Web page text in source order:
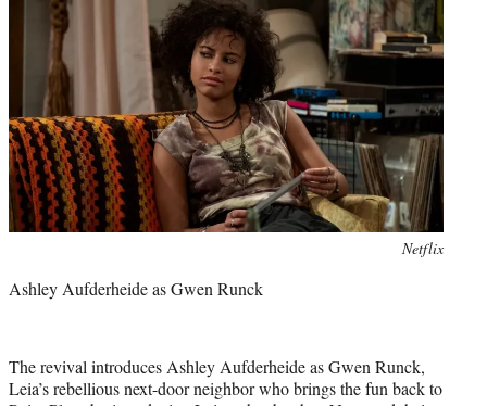
Netflix
Ashley Aufderheide as Gwen Runck
The revival introduces Ashley Aufderheide as Gwen Runck,
Leia’s rebellious next-door neighbor who brings the fun back to